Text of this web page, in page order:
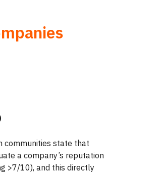
communities state that
a company’s reputation
>7/10), and this directly